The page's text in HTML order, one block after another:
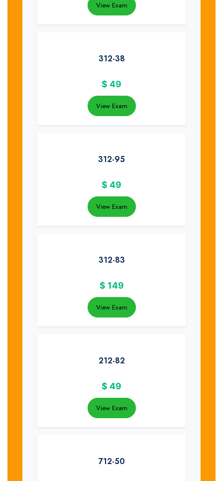
View Exam
312-38
$ 49
View Exam
312-95
$ 49
View Exam
312-83
$ 149
View Exam
212-82
$ 49
View Exam
712-50